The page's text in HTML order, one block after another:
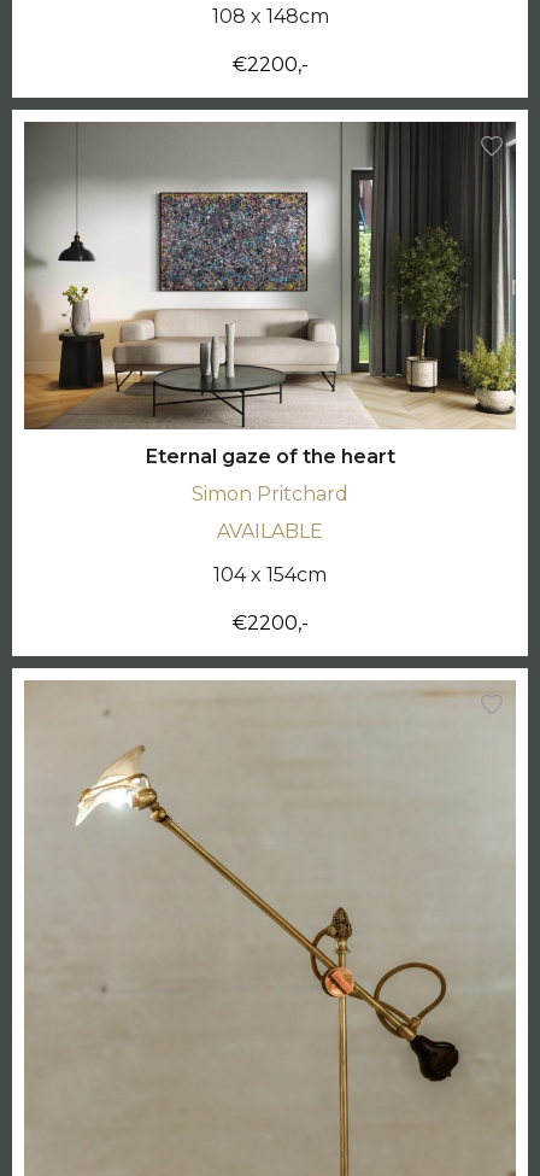
108 x 148cm
€2200,-
Eternal gaze of the heart
Simon Pritchard
AVAILABLE
104 x 154cm
€2200,-